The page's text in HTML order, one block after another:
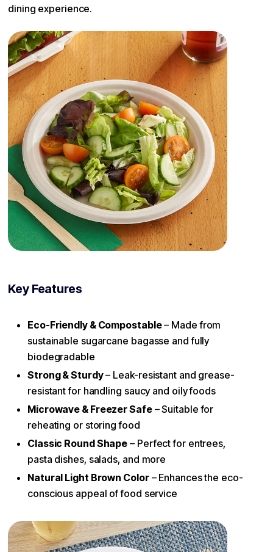
dining experience.
Key Features
Eco-Friendly & Compostable– Made from
sustainable sugarcane bagasse and fully
biodegradable
Strong & Sturdy– Leak-resistant and grease-
resistant for handling saucy and oily foods
Microwave & Freezer Safe– Suitable for
reheating or storing food
Classic Round Shape – Perfect for entrees,
pasta dishes, salads, and more
Natural Light Brown Color– Enhances the eco-
conscious appeal of food service